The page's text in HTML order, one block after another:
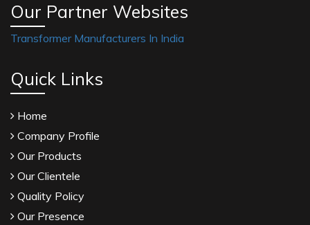
Our Partner Websites
Transformer Manufacturers In India
Quick Links
Home
Company Profile
Our Products
Our Clientele
Quality Policy
Our Presence